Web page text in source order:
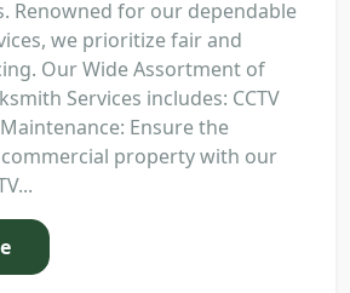
Renowned for our dependable
we prioritize fair and
Our Wide Assortment of
Services includes: CCTV
Ensure the
property with our